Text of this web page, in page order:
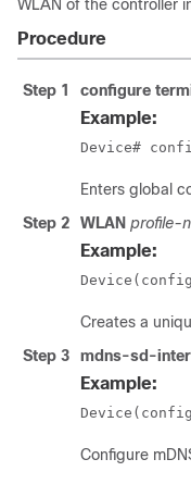
WLAN of the controller
Procedure
Step 1 configure
Example:
Device#
Enters global
Step 2
WLAN profile-
Example:
Creates a
Step 3
mdns-sd-
Example:
Configure